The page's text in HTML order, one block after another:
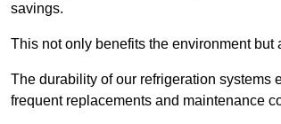
savings.
This not only benefits the environment
The durability of our refrigeration systems
frequent replacements and maintenance